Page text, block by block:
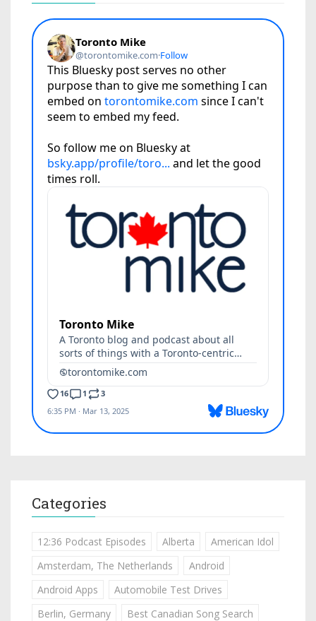
Categories
12:36 Podcast Episodes Alberta
American Idol
Amsterdam, The Netherlands
Android
Android Apps
Automobile Test Drives
Berlin, Germany
Best Canadian Song Search